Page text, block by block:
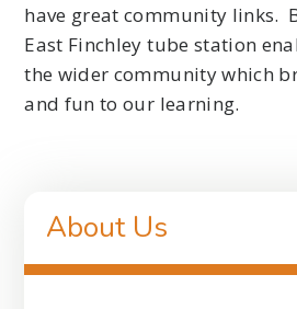
have great community links.
East Finchley tube station
the wider community which
and fun to our learning.
About Us